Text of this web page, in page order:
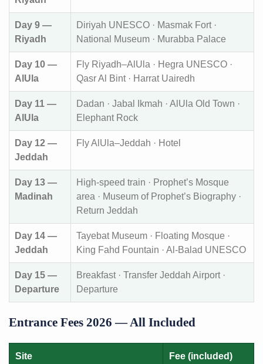
Day 9 —
Riyadh
Diriyah UNESCO · Masmak Fort ·
National Museum · Murabba Palace
Day 10 —
AlUla
Fly Riyadh–AlUla · Hegra UNESCO ·
Qasr Al Bint · Harrat Uairedh
Day 11 —
AlUla
Dadan · Jabal Ikmah · AlUla Old Town ·
Elephant Rock
Day 12 —
Jeddah
Fly AlUla–Jeddah · Hotel
Day 13 —
Madinah
High-speed train · Prophet’s Mosque
area · Museum of Prophet’s Biography ·
Return Jeddah
Day 14 —
Jeddah
Tayebat Museum · Floating Mosque ·
King Fahd Fountain · Al-Balad UNESCO
Day 15 —
Departure
Breakfast · Transfer Jeddah Airport ·
Departure
Entrance Fees 2026 — All Included
Site Fee (included)